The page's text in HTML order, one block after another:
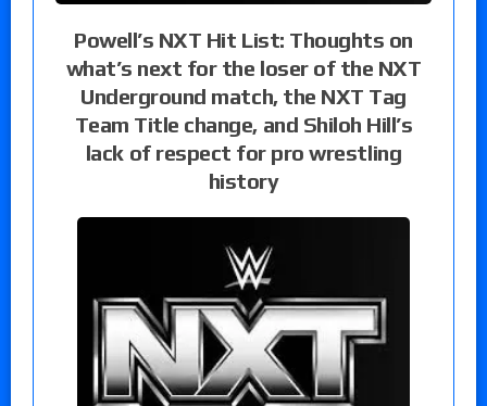
Powell’s NXT Hit List: Thoughts on
what’s next for the loser of the NXT
Underground match, the NXT Tag
Team Title change, and Shiloh Hill’s
lack of respect for pro wrestling
history